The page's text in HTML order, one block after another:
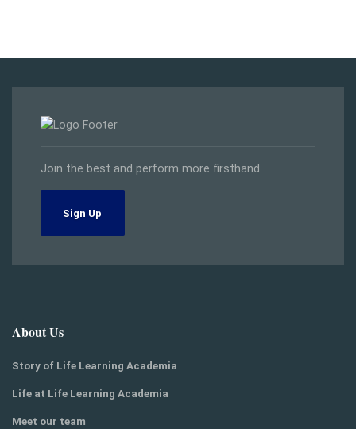
Join the best and perform more firsthand.
Sign Up
About Us
Story of Life Learning Academia
Life at Life Learning Academia
Meet our team